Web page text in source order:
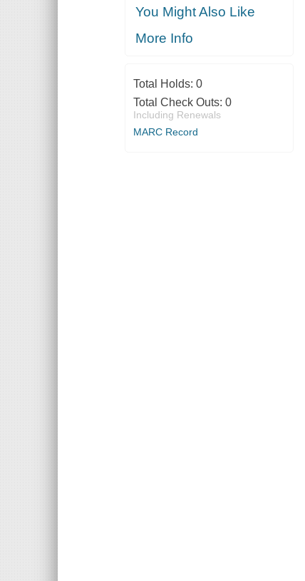
You Might Also Like
More Info
Total Holds: 0
Total Check Outs: 0
Including Renewals
MARC Record